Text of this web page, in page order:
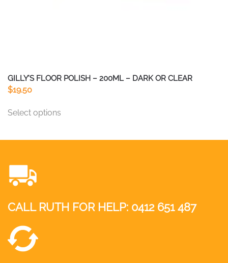
GILLY’S FLOOR POLISH – 200ML – DARK OR CLEAR
$19.50
Select options
multiple
be
CALL RUTH FOR HELP: 0412 651 487